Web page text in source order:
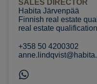
SALES DIRECTOR
Habita Järvenpää
Finnish real estate
real estate qualification
+358 50 4200302